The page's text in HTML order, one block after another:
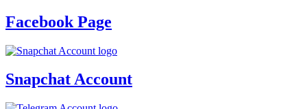
Facebook Page
Snapchat Account